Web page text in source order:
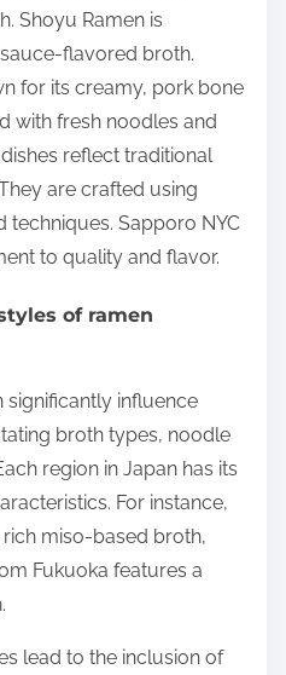
Shoyu Ramen is
flavored broth.
for its creamy, pork bone
with fresh noodles and
reflect traditional
are crafted using
techniques. Sapporo NYC
to quality and flavor.
of ramen
significantly influence
broth types, noodle
region in Japan has its
For instance,
miso-based broth,
Fukuoka features a
lead to the inclusion of